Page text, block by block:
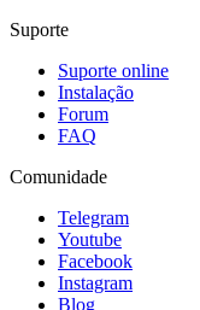
Suporte
Suporte online
Instalação
Forum
FAQ
Comunidade
Telegram
Youtube
Facebook
Instagram
Blog